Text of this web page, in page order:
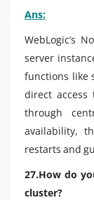
Ans:
WebLogic’s
server
functions like
direct access
through
availability,
restarts and
27.How do
cluster?